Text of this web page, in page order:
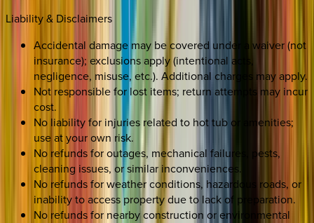
Liability & Disclaimers
Accidental damage may be covered under a waiver (not
insurance); exclusions apply (intentional acts,
negligence, misuse, etc.). Additional charges may apply.
Not responsible for lost items; return attempts may incur
cost.
No liability for injuries related to hot tub or amenities;
use at your own risk.
No refunds for outages, mechanical failures, pests,
cleaning issues, or similar inconveniences.
No refunds for weather conditions, hazardous roads, or
inability to access property due to lack of preparation.
No refunds for nearby construction or environmental